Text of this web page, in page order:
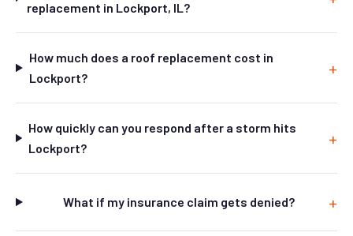
replacement in Lockport, IL?
How much does a roof replacement cost in
Lockport?
How quickly can you respond after a storm hits
Lockport?
What if my insurance claim gets denied?